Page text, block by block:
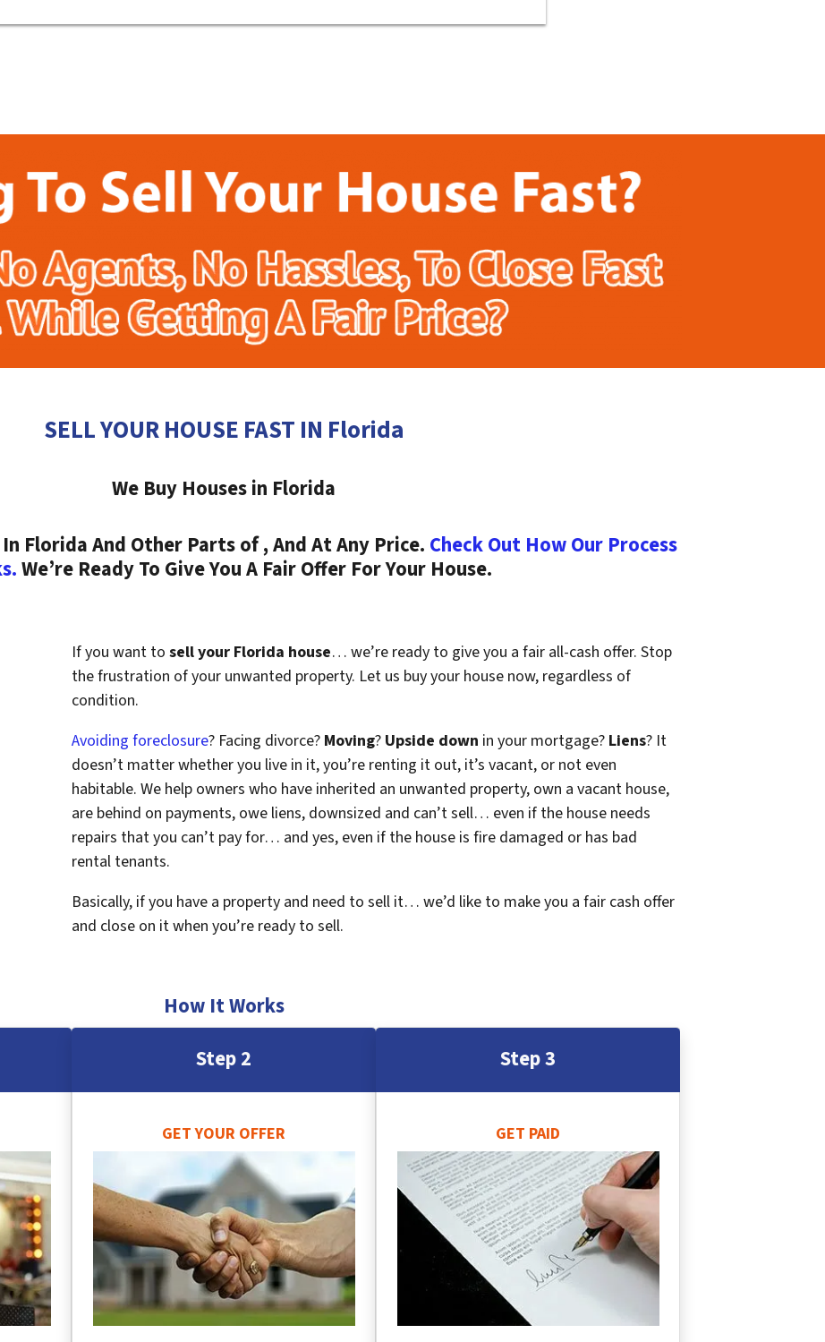
SELL YOUR HOUSE FAST IN Florida
We Buy Houses in Florida
Florida And Other Parts of , And At Any Price. Check Out How Our Process
We’re Ready To Give You A Fair Offer For Your House.
If you want to sell your Florida house… we’re ready to give you a fair all-cash offer. Stop
the frustration of your unwanted property. Let us buy your house now, regardless of
condition.
Avoiding foreclosure? Facing divorce? Moving? Upside down in your mortgage? Liens? It
doesn’t matter whether you live in it, you’re renting it out, it’s vacant, or not even
habitable. We help owners who have inherited an unwanted property, own a vacant house,
are behind on payments, owe liens, downsized and can’t sell… even if the house needs
repairs that you can’t pay for… and yes, even if the house is fire damaged or has bad
rental tenants.
Basically, if you have a property and need to sell it… we’d like to make you a fair cash offer
and close on it when you’re ready to sell.
How It Works
Step 2
GET YOUR OFFER
Step 3
GET PAID